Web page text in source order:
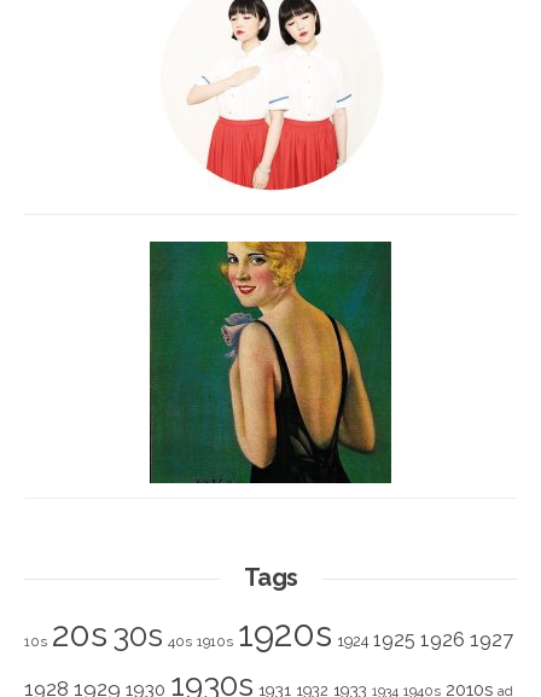
Tags
10s 20s 30s 40s 1910s 1920s 1924 1925 1926 1927
1928 1929 1930 1930s 1931 1932 1933 1934 1940s 2010s ad